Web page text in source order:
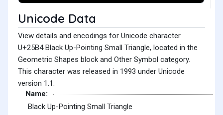
Unicode Data
View details and encodings for Unicode character
U+25B4 Black Up-Pointing Small Triangle, located in the
Geometric Shapes block and Other Symbol category.
This character was released in 1993 under Unicode
version 1.1.
Name:
Black Up-Pointing Small Triangle